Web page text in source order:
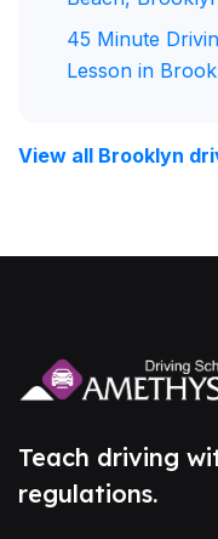
45 Minute
Lesson in
View all Brooklyn
Teach driving
regulations.